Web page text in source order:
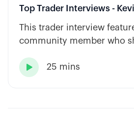
Top Trader Interviews -
This trader interview
community member who
systems, smart position
 25 mins